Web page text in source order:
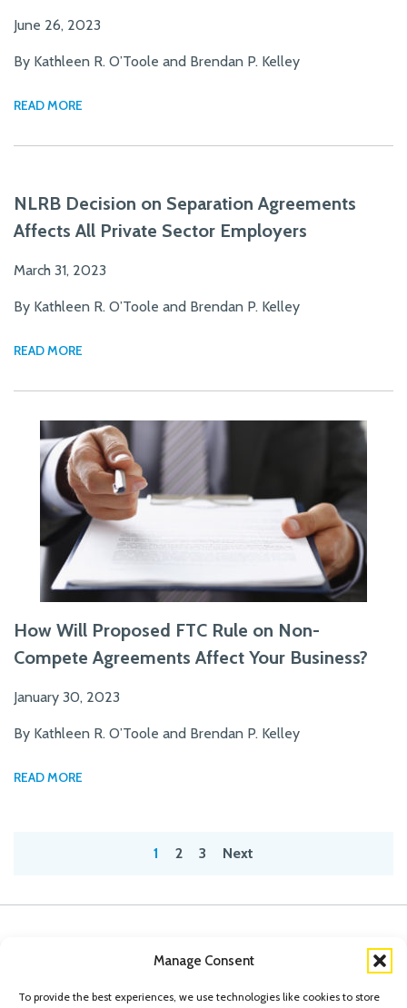
Manage Consent
To provide the best experiences, we use technologies like cookies to store
June 26, 2023
By Kathleen R. O’Toole and Brendan P. Kelley
READ MORE
NLRB Decision on Separation Agreements
Affects All Private Sector Employers
March 31, 2023
By Kathleen R. O’Toole and Brendan P. Kelley
READ MORE
How Will Proposed FTC Rule on Non-
Compete Agreements Affect Your Business?
January 30, 2023
By Kathleen R. O’Toole and Brendan P. Kelley
READ MORE
1 2 3 Next